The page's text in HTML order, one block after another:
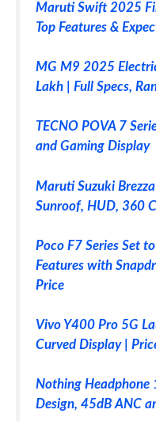
Maruti Swift 2025
Top Features &
MG M9 2025
Lakh | Full Specs,
TECNO POVA 7
and Gaming Display
Maruti Suzuki
Sunroof, HUD, 360
Poco F7 Series Set
Features with
Price
Vivo Y400 Pro 5G
Curved Display |
Nothing Headphone
Design, 45dB ANC